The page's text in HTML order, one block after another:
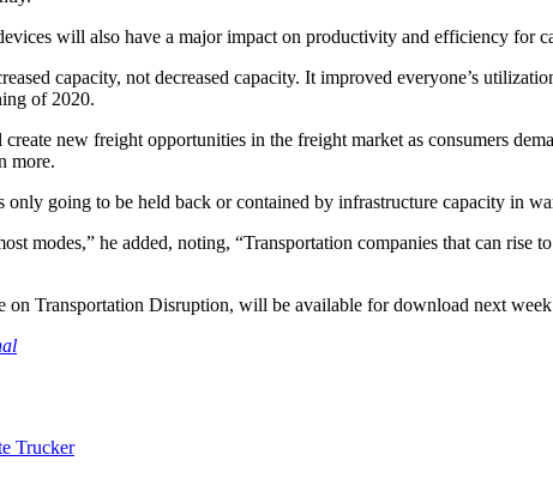
will also have a major impact on productivity and efficiency for
capacity, not decreased capacity. It improved everyone’s
of 2020.
new freight opportunities in the freight market as consumers
more.
going to be held back or contained by infrastructure capacity in
modes,” he added, noting, “Transportation companies that can
on Transportation Disruption, will be available for download next